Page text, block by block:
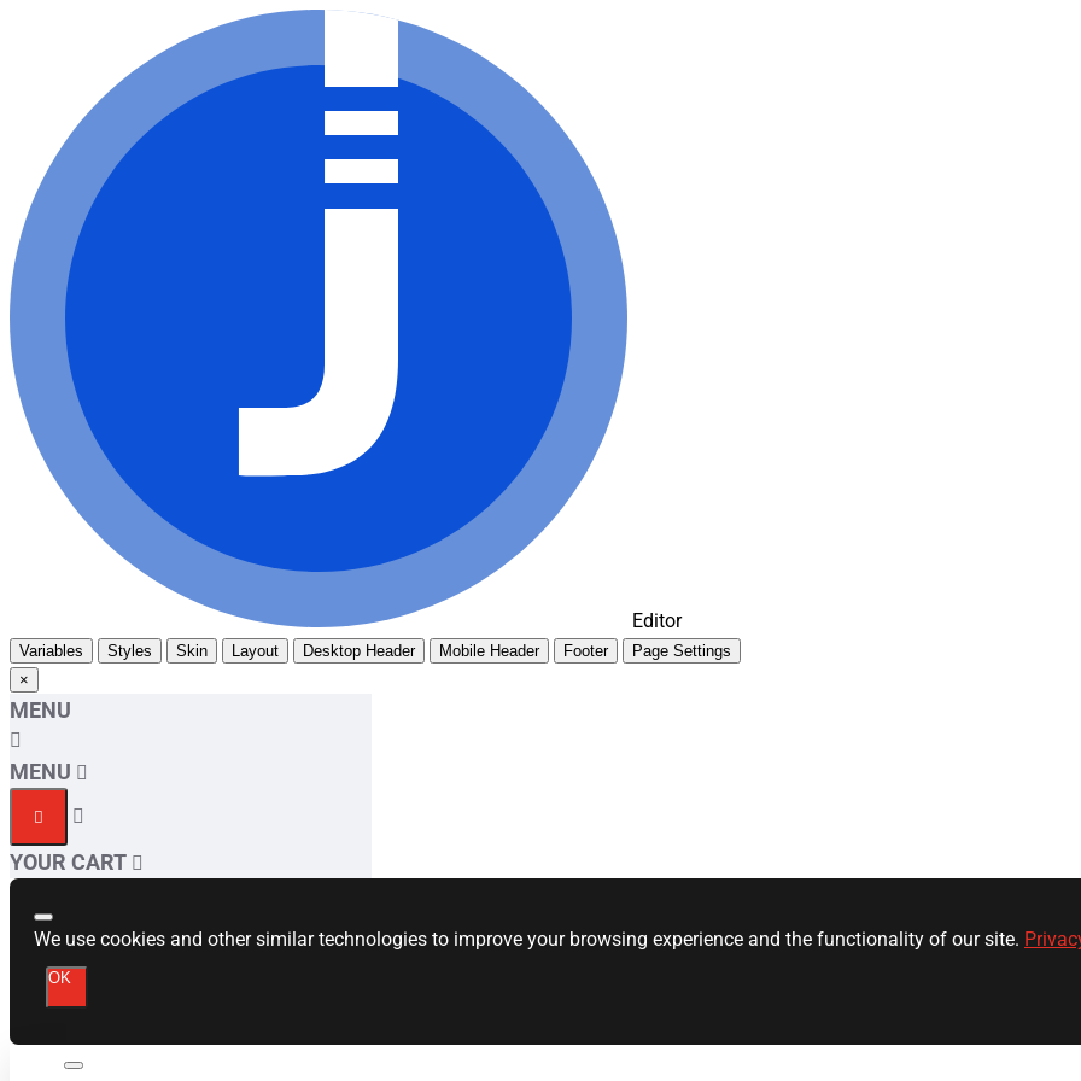
Editor
Variables Styles Skin Layout Desktop Header Mobile Header Footer
Page Settings
×
MENU
MENU
YOUR CART
We use cookies and other similar technologies to improve your browsing experience and the functionality of our site.
OK